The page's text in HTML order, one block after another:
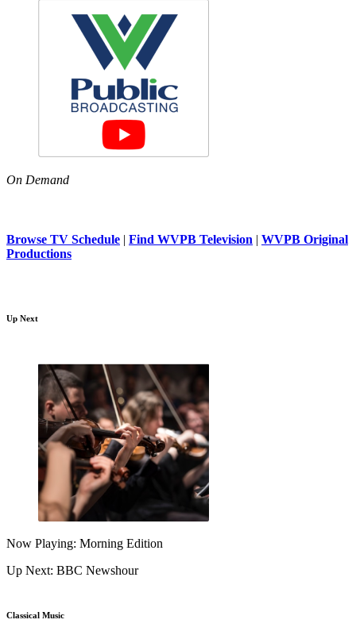
On Demand
Browse TV Schedule | Find WVPB Television | WVPB Original
Productions
Up Next
Now Playing: Morning Edition
Up Next: BBC Newshour
Classical Music